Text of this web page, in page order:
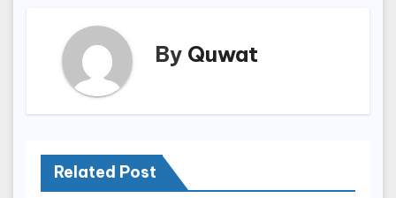
By Quwat
Related Post